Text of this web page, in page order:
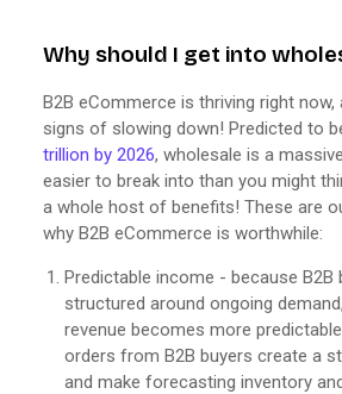
Why should I get into
B2B eCommerce is thriving right now,
signs of slowing down! Predicted to
trillion by 2026, wholesale is a
easier to break into than you might
a whole host of benefits! These are
why B2B eCommerce is worthwhile:
Predictable income - because B2B
structured around ongoing
revenue becomes more
orders from B2B buyers create a
and make forecasting inventory